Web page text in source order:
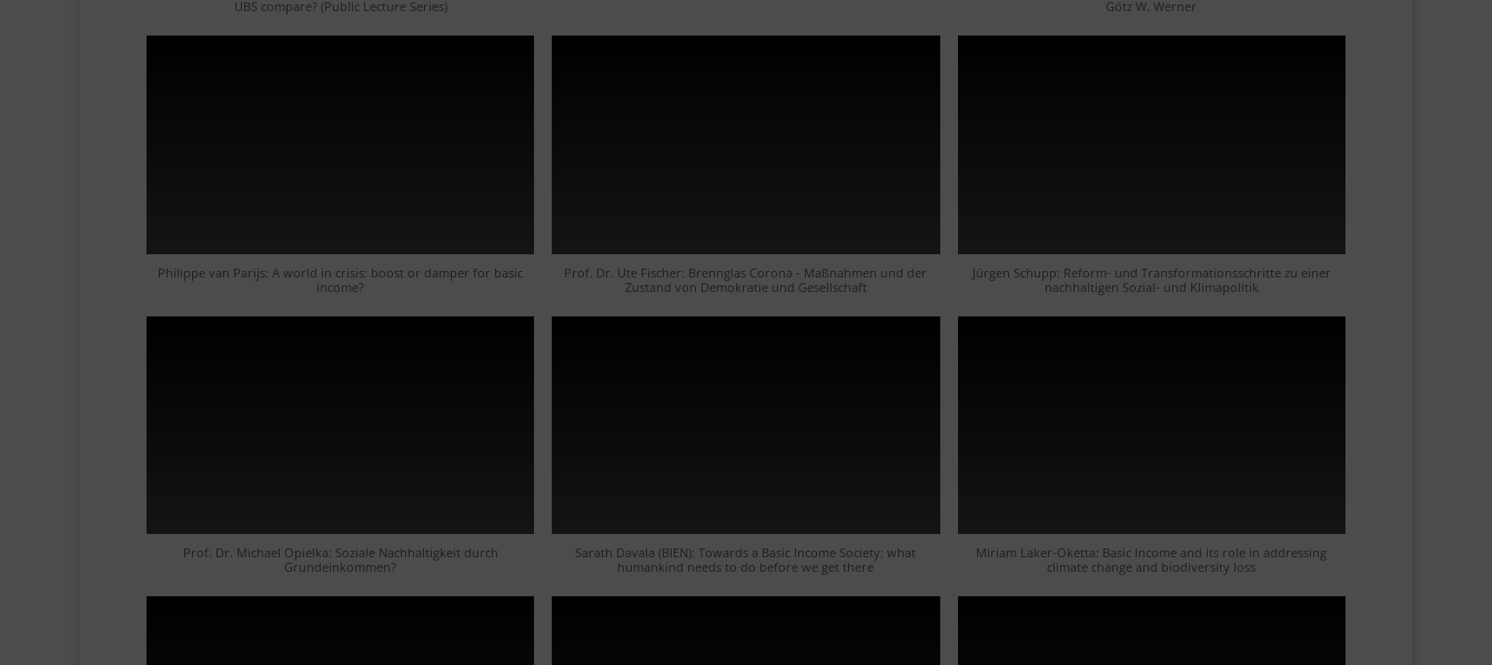
UBS compare? (Public Lecture Series)
Götz W. Werner
Philippe van Parijs: A world in crisis: boost or damper for basic
income?
Prof. Dr. Ute Fischer: Brennglas Corona - Maßnahmen und der
Zustand von Demokratie und Gesellschaft
Jürgen Schupp: Reform- und Transformationsschritte zu einer
nachhaltigen Sozial- und Klimapolitik
Prof. Dr. Michael Opielka: Soziale Nachhaltigkeit durch
Grundeinkommen?
Sarath Davala (BIEN): Towards a Basic Income Society: what
humankind needs to do before we get there
Miriam Laker-Oketta: Basic Income and its role in addressing
climate change and biodiversity loss